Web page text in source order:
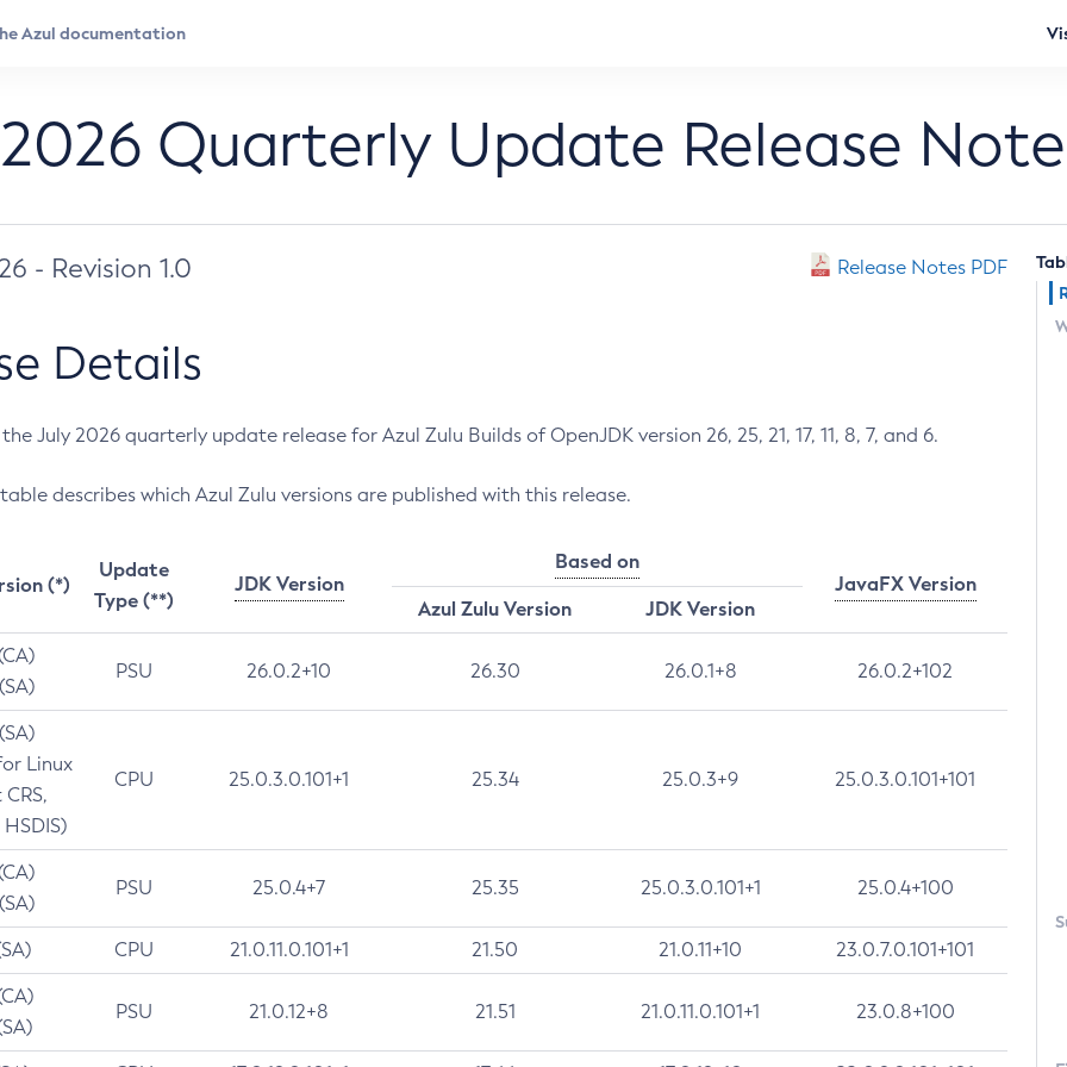
Quarterly Update Release
- Revision 1.0 Release Notes PDF
Details
July 2026 quarterly update release for Azul Zulu Builds of OpenJDK version 26, 25, 21, 17, 11, 8, 7, and 6.
describes which Azul Zulu versions are published with this release.
(*)
Update
Type (**)
JDK Version
Based on
JavaFX Version
Azul Zulu Version
JDK Version
PSU 26.0.2+10 26.30 26.0.1+8 26.0.2+102
Linux
CPU 25.0.3.0.101+1 25.34 25.0.3+9 25.0.3.0.101+101
PSU 25.0.4+7 25.35 25.0.3.0.101+1 25.0.4+100
CPU 21.0.11.0.101+1 21.50 21.0.11+10 23.0.7.0.101+101
PSU 21.0.12+8 21.51 21.0.11.0.101+1 23.0.8+100